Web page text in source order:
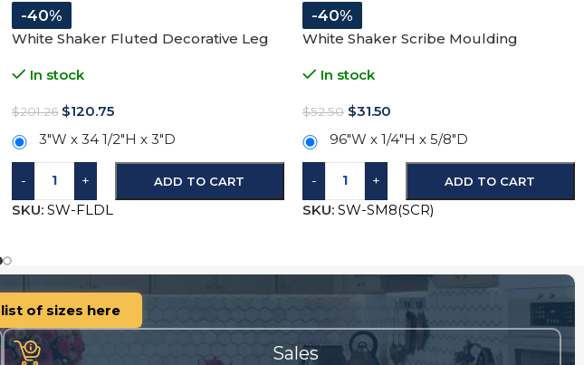
-40%
White Shaker Fluted Decorative Leg
In stock
$201.26 $120.75
3″W x 34 1/2″H x 3″D
- + ADD TO CART
SKU: SW-FLDL
-40%
White Shaker Scribe Moulding
In stock
$52.50 $31.50
96″W x 1/4″H x 5/8″D
- + ADD TO CART
SKU: SW-SM8(SCR)
of sizes here
Sales